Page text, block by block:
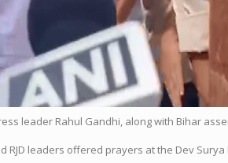
leader Rahul Gandhi, along with Bihar
RJD leaders offered prayers at the Dev Surya